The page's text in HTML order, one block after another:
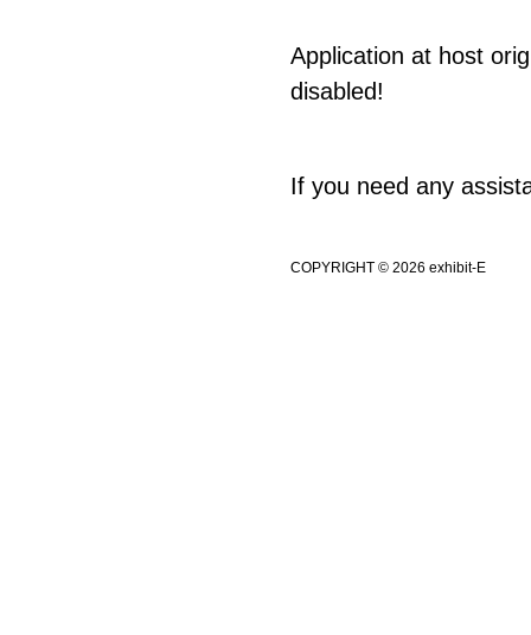
Application at host
disabled!
If you need any
COPYRIGHT © 2026 exhibit-E